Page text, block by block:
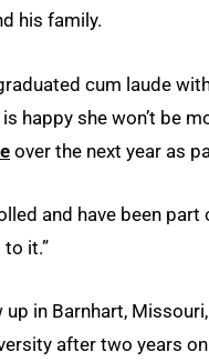
his family.
cum laude
is happy she won’t be
over the next year as
and have been
it.”
up in Barnhart,
after two years